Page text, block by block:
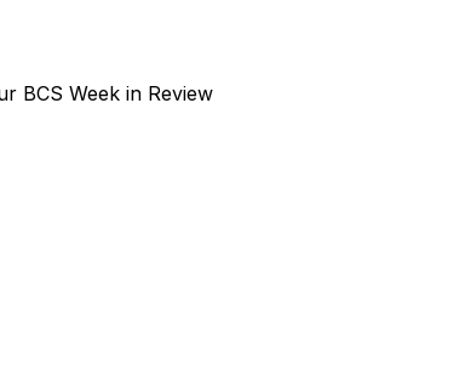
BCS Week in Review